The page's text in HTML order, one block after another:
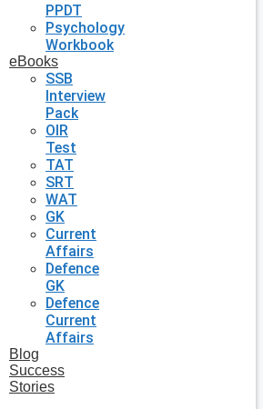
PPDT
Psychology
Workbook
eBooks
SSB
Interview
Pack
OIR
Test
TAT
SRT
WAT
GK
Current
Affairs
Defence
GK
Defence
Current
Affairs
Blog
Success
Stories